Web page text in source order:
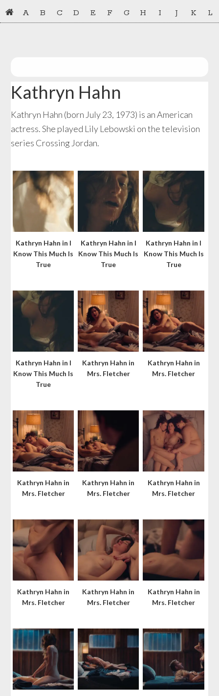
Skip
to
Skip
to
A B C D E F G H I J K L
Kathryn Hahn
Kathryn Hahn (born July 23, 1973) is an American
actress. She played Lily Lebowski on the television
series Crossing Jordan.
Kathryn Hahn in I
Know This Much Is
True
Kathryn Hahn in I
Know This Much Is
True
Kathryn Hahn in I
Know This Much Is
True
Kathryn Hahn in I
Know This Much Is
True
Kathryn Hahn in
Mrs. Fletcher
Kathryn Hahn in
Mrs. Fletcher
Kathryn Hahn in
Mrs. Fletcher
Kathryn Hahn in
Mrs. Fletcher
Kathryn Hahn in
Mrs. Fletcher
Kathryn Hahn in
Mrs. Fletcher
Kathryn Hahn in
Mrs. Fletcher
Kathryn Hahn in
Mrs. Fletcher